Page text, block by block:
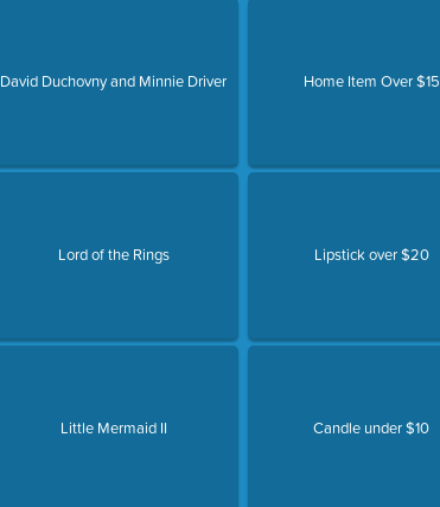
David Duchovny and Minnie Driver
Lord of the Rings
Little Mermaid II
Home Item Over $15
Lipstick over $20
Candle under $10